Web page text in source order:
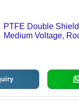
PTFE Double
Medium Voltage,